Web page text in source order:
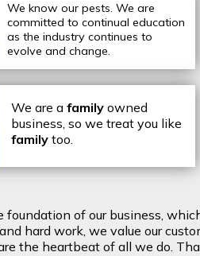
We know our pests. We are
committed to continual education
as the industry continues to
evolve and change.
We are a family owned
business, so we treat you like
family too.
of our business,
hard work, we value our
the heartbeat of all we do.